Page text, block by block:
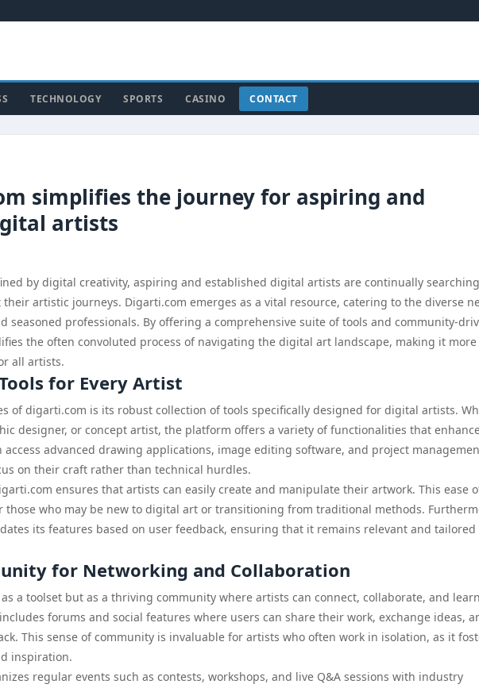
TECHNOLOGY SPORTS CASINO CONTACT
simplifies the journey for aspiring and
artists
by digital creativity, aspiring and established digital artists are continually
artistic journeys. Digarti.com emerges as a vital resource, catering to the diverse
seasoned professionals. By offering a comprehensive suite of tools and community-
the often convoluted process of navigating the digital art landscape, making it more
all artists.
for Every Artist
of digarti.com is its robust collection of tools specifically designed for digital artists.
designer, or concept artist, the platform offers a variety of functionalities that
access advanced drawing applications, image editing software, and project
on their craft rather than technical hurdles.
ensures that artists can easily create and manipulate their artwork. This ease
those who may be new to digital art or transitioning from traditional methods.
its features based on user feedback, ensuring that it remains relevant and tailored
for Networking and Collaboration
a toolset but as a thriving community where artists can connect, collaborate, and
forums and social features where users can share their work, exchange ideas,
This sense of community is invaluable for artists who often work in isolation, as it
inspiration.
regular events such as contests, workshops, and live Q&A sessions with industry